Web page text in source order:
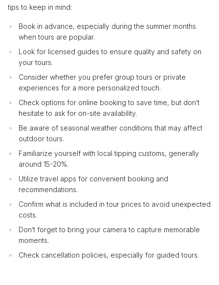
tips to keep in mind:
Book in advance, especially during the summer months
when tours are popular.
Look for licensed guides to ensure quality and safety on
your tours.
Consider whether you prefer group tours or private
experiences for a more personalized touch.
Check options for online booking to save time, but don’t
hesitate to ask for on-site availability.
Be aware of seasonal weather conditions that may affect
outdoor tours.
Familiarize yourself with local tipping customs, generally
around 15-20%.
Utilize travel apps for convenient booking and
recommendations.
Confirm what is included in tour prices to avoid unexpected
costs.
Don’t forget to bring your camera to capture memorable
moments.
Check cancellation policies, especially for guided tours.